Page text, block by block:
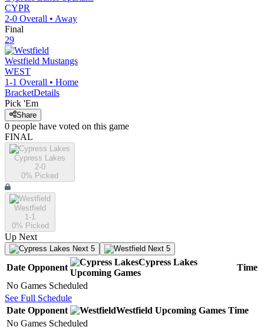
CYPR
2-0 Overall • Away
Final
29
Westfield Mustangs
WEST
1-1 Overall • Home
BracketDetails
Pick 'Em
Share
0 people have voted on this game
FINAL
Cypress Lakes
2-0
0% Picked
Westfield
1-1
0% Picked
Up Next
Next 5 Next 5
Date Opponent
Cypress Lakes
Upcoming Games
Time
No Games Scheduled
See Full Schedule
Date Opponent Westfield Upcoming Games Time
No Games Scheduled